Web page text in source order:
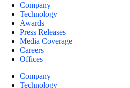
Company
Technology
Awards
Press Releases
Media Coverage
Careers
Offices
Company
Technology